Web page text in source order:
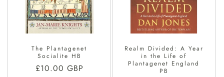
The Plantagenet
Socialite HB
Regular
£10.00 GBP
Realm Divided: A Year
in the Life of
Plantagenet England
PB